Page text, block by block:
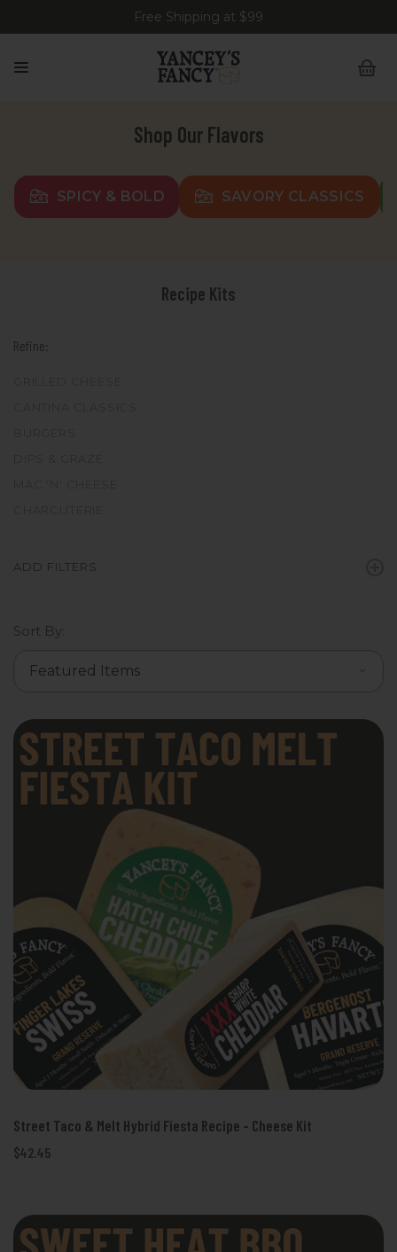
Free Shipping at $99
Shop Our Flavors
SPICY & BOLD SAVORY CLASSICS
Recipe Kits
Refine:
ADD FILTERS
Sort By:
Street Taco & Melt Hybrid Fiesta Recipe - Cheese Kit
$42.45